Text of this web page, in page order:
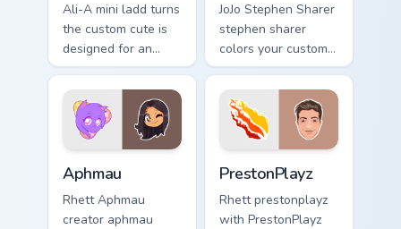
Ali-A mini ladd turns
the custom cute is
designed for an
from Mini Ladd
channels premiere
night on your
custom cursor
pointer and click.
JoJo Stephen Sharer
stephen sharer
colors your custom
cursor pointer with
YouTuber channel
flair.
Aphmau
Rhett Aphmau
creator aphmau
PrestonPlayz
Rhett prestonplayz
with PrestonPlayz